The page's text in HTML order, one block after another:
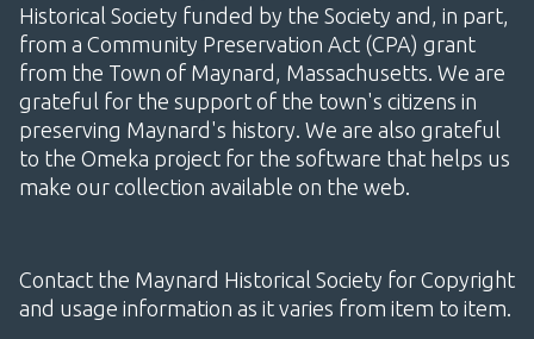
Historical Society funded by the Society and, in part,
from a Community Preservation Act (CPA) grant
from the Town of Maynard, Massachusetts. We are
grateful for the support of the town's citizens in
preserving Maynard's history. We are also grateful
to the Omeka project for the software that helps us
make our collection available on the web.
Contact the Maynard Historical Society for Copyright
and usage information as it varies from item to item.